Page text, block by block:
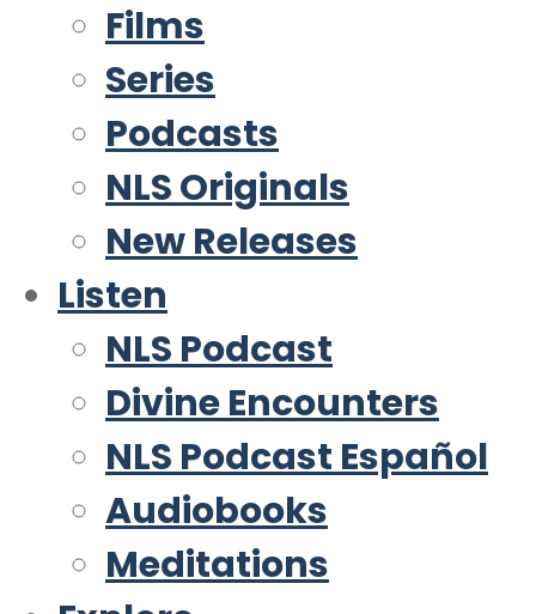
Films
Series
Podcasts
NLS Originals
New Releases
Listen
NLS Podcast
Divine Encounters
NLS Podcast Español
Audiobooks
Meditations